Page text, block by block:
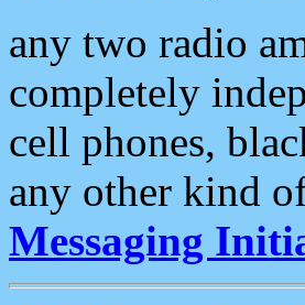
any two radio
completely
cell phones,
any other kind
Messaging